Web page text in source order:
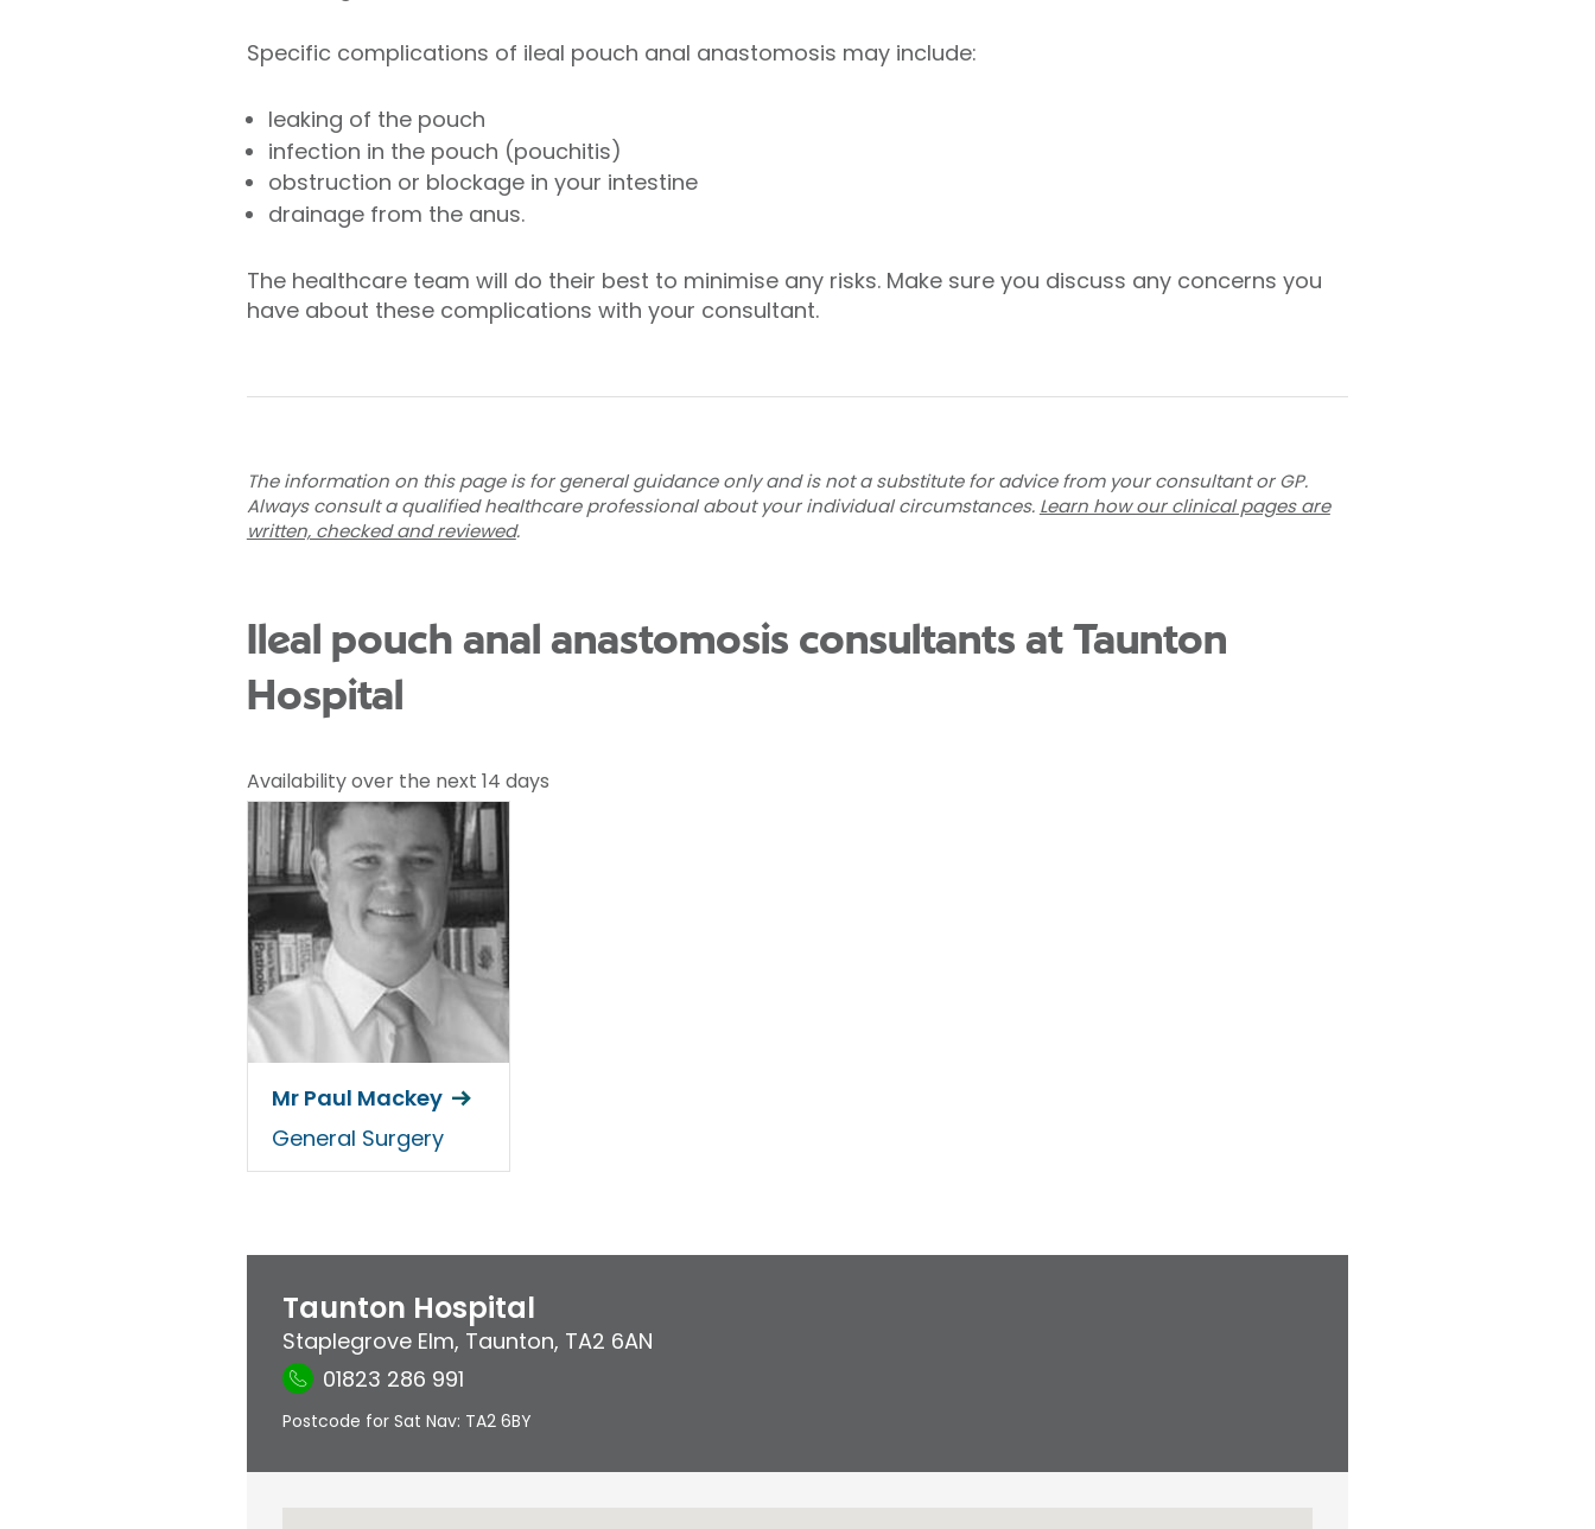
Specific complications of ileal pouch anal anastomosis may include:
leaking of the pouch
infection in the pouch (pouchitis)
obstruction or blockage in your intestine
drainage from the anus.
The healthcare team will do their best to minimise any risks. Make sure you discuss any concerns you
have about these complications with your consultant.
The information on this page is for general guidance only and is not a substitute for advice from your consultant or GP.
Always consult a qualified healthcare professional about your individual circumstances. Learn how our clinical pages are
written, checked and reviewed.
Ileal pouch anal anastomosis consultants at Taunton
Hospital
Availability over the next 14 days
Mr Paul Mackey
General Surgery
Taunton Hospital
Staplegrove Elm, Taunton, TA2 6AN
01823 286 991
Postcode for Sat Nav: TA2 6BY